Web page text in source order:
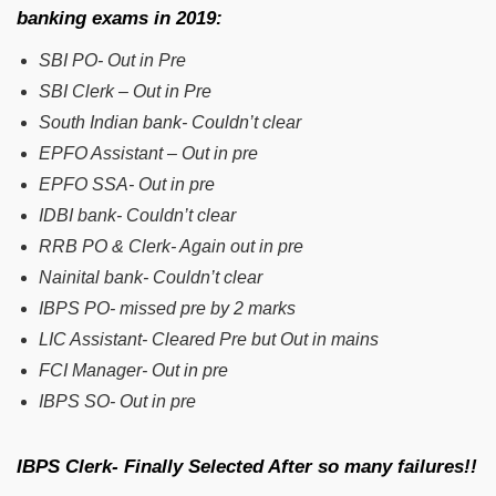
banking exams in 2019:
SBI PO- Out in Pre
SBI Clerk – Out in Pre
South Indian bank- Couldn’t clear
EPFO Assistant – Out in pre
EPFO SSA- Out in pre
IDBI bank- Couldn’t clear
RRB PO & Clerk- Again out in pre
Nainital bank- Couldn’t clear
IBPS PO- missed pre by 2 marks
LIC Assistant- Cleared Pre but Out in mains
FCI Manager- Out in pre
IBPS SO- Out in pre
IBPS Clerk- Finally Selected After so many failures!!